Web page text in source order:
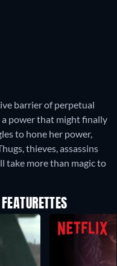
barrier of perpetual
a power that might finally
to hone her power,
thieves, assassins
take more than magic to